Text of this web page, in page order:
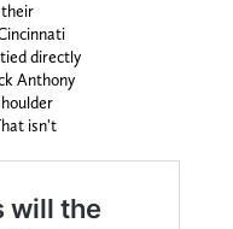
directly
Anthony
isn't